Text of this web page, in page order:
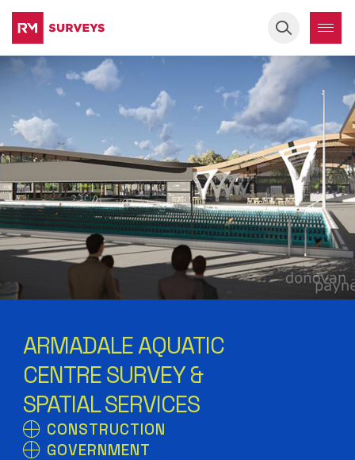
Keyword
ARMADALE AQUATIC
CENTRE SURVEY &
SPATIAL SERVICES
CONSTRUCTION
GOVERNMENT